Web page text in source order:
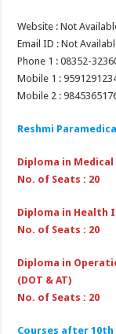
Website : Not
Email ID : Not
Phone 1 : 08352-
Mobile 1 :
Mobile 2 :
Reshmi
Diploma in
No. of Seats : 20
Diploma in Health
No. of Seats : 20
Diploma in
(DOT & AT)
No. of Seats : 20
Courses after 10th